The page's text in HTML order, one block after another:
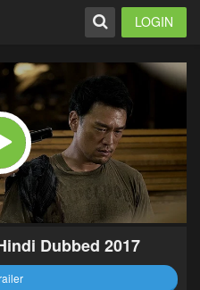
LOGIN
Dubbed 2017